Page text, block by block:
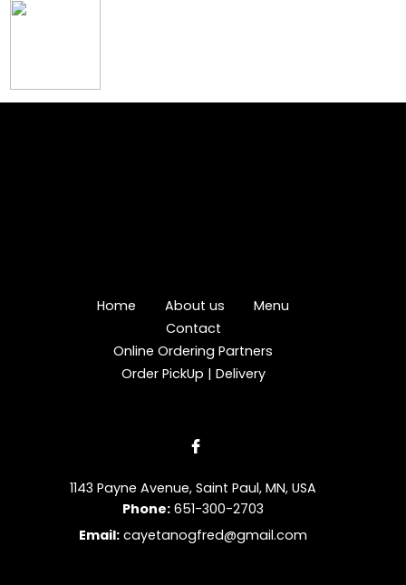
Home About us
Menu
Contact
Online Ordering Partners
Order PickUp | Delivery
1143 Payne Avenue, Saint Paul, MN, USA
Phone: 651-300-2703
Email: cayetanogfred@gmail.com